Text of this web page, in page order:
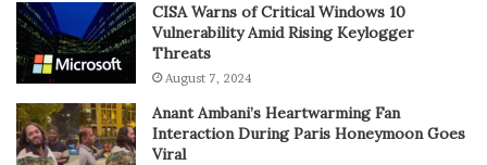
CISA Warns of Critical Windows 10
Vulnerability Amid Rising Keylogger
Threats
August 7, 2024
Anant Ambani’s Heartwarming Fan
Interaction During Paris Honeymoon Goes
Viral